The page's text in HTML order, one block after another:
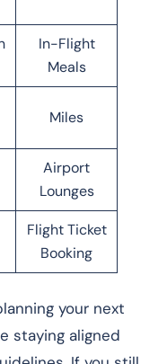
In-Flight
Meals
Miles
Airport
Lounges
Flight Ticket
Booking
your next
staying aligned